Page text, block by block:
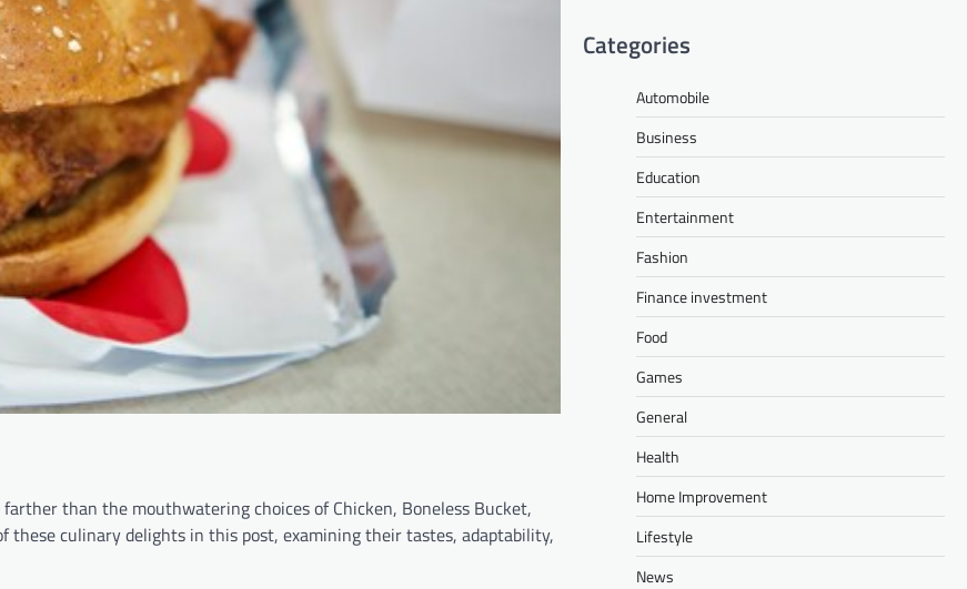
than the mouthwatering choices of Chicken, Boneless Bucket,
these culinary delights in this post, examining their tastes, adaptability,
Categories
Automobile
Business
Education
Entertainment
Fashion
Finance investment
Food
Games
General
Health
Home Improvement
Lifestyle
News